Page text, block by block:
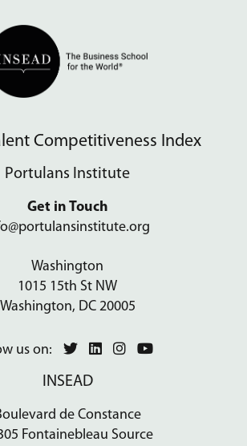
Competitiveness Index
Portulans Institute
Get in Touch
Washington
1015 15th St NW
Washington, DC 20005
us on:
INSEAD
de Constance
Fontainebleau Source